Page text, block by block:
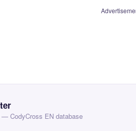
— CodyCross EN database